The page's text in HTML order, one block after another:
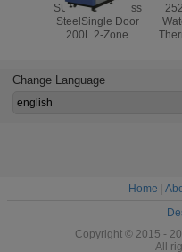
SUS304 Stainless
SteelSingle Door
200L 2-Zone
Change Language
Home
Copyright © 2015 -
All